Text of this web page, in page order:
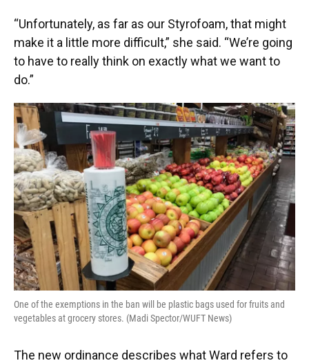
“Unfortunately, as far as our Styrofoam, that might
make it a little more difficult,” she said. “We’re going
to have to really think on exactly what we want to
do.”
One of the exemptions in the ban will be plastic bags used for fruits and
vegetables at grocery stores. (Madi Spector/WUFT News)
The new ordinance describes what Ward refers to